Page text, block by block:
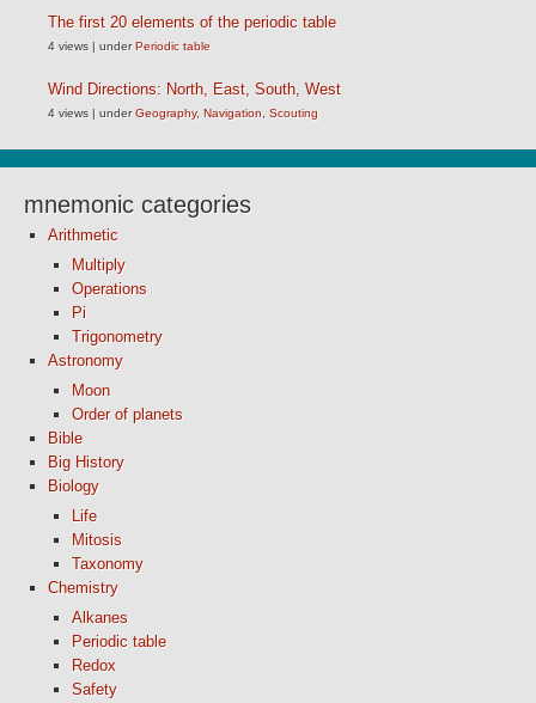
The first 20 elements of the periodic table
4 views | underPeriodic table
Wind Directions: North, East, South, West
4 views | underGeography, Navigation Scouting
mnemonic categories
Arithmetic
Multiply
Operations
Pi
Trigonometry
Astronomy
Moon
Order of planets
Bible
Big History
Biology
Life
Mitosis
Taxonomy
Chemistry
Alkanes
Periodic table
Redox
Safety